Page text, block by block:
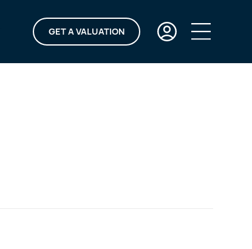
GET A VALUATION